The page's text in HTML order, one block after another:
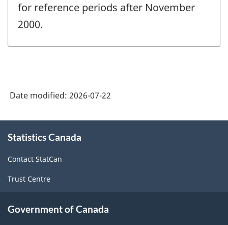
for reference periods after November
2000.
Date modified: 2026-07-22
this
Statistics Canada
Contact StatCan
Trust Centre
Government of Canada